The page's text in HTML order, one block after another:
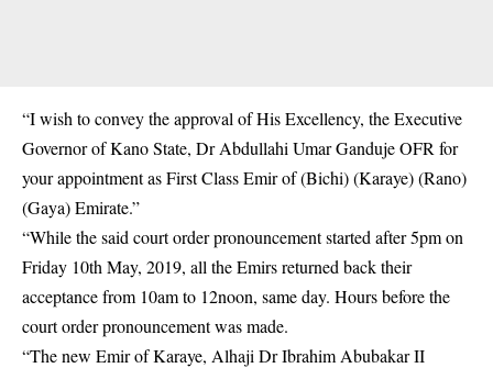
“I wish to convey the approval of His Excellency, the Executive
Governor of Kano State, Dr Abdullahi Umar Ganduje OFR for
your appointment as First Class Emir of (Bichi) (Karaye) (Rano)
(Gaya) Emirate.”
“While the said court order pronouncement started after 5pm on
Friday 10th May, 2019, all the Emirs returned back their
acceptance from 10am to 12noon, same day. Hours before the
court order pronouncement was made.
“The new Emir of Karaye, Alhaji Dr Ibrahim Abubakar II